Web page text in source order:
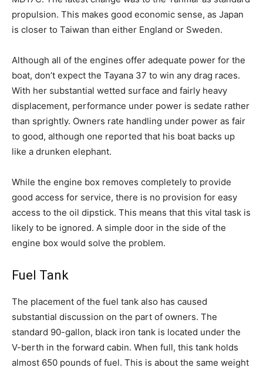
propulsion. This makes good economic sense, as Japan
is closer to Taiwan than either England or Sweden.
Although all of the engines offer adequate power for the
boat, don’t expect the Tayana 37 to win any drag races.
With her substantial wetted surface and fairly heavy
displacement, performance under power is sedate rather
than sprightly. Owners rate handling under power as fair
to good, although one reported that his boat backs up
like a drunken elephant.
While the engine box removes completely to provide
good access for service, there is no provision for easy
access to the oil dipstick. This means that this vital task is
likely to be ignored. A simple door in the side of the
engine box would solve the problem.
Fuel Tank
The placement of the fuel tank also has caused
substantial discussion on the part of owners. The
standard 90-gallon, black iron tank is located under the
V-berth in the forward cabin. When full, this tank holds
almost 650 pounds of fuel. This is about the same weight